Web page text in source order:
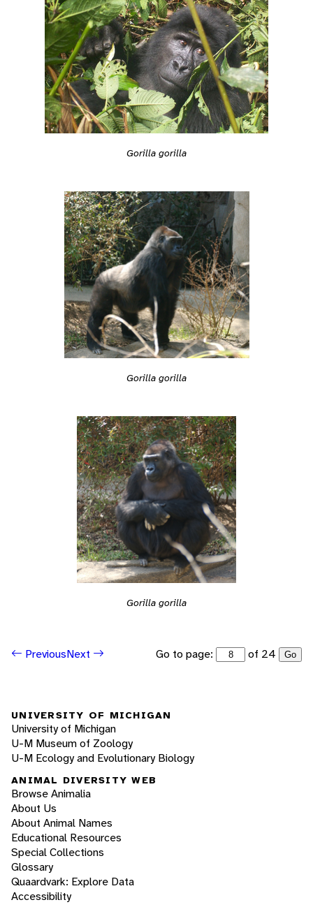
Gorilla gorilla
Gorilla gorilla
Gorilla gorilla
PreviousNext Go to page: of 24 Go
UNIVERSITY OF MICHIGAN
University of Michigan
U-M Museum of Zoology
U-M Ecology and Evolutionary Biology
ANIMAL DIVERSITY WEB
Browse Animalia
About Us
About Animal Names
Educational Resources
Special Collections
Glossary
Quaardvark: Explore Data
Accessibility